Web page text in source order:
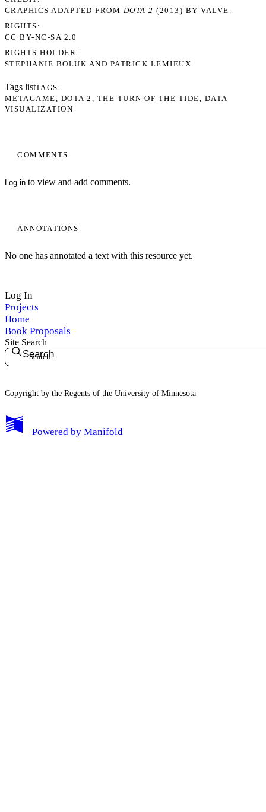
COMMENTS
Log in to view and add comments.
ANNOTATIONS
No one has annotated a text with this resource yet.
GRAPHICS ADAPTED FROM DOTA 2 (2013) BY VALVE.
RIGHTS
CC BY-NC-SA 2.0
RIGHTS HOLDER
STEPHANIE BOLUK AND PATRICK LEMIEUX
Tags listTAGS
METAGAME
DOTA 2 THE TURN OF THE TIDE
DATA
VISUALIZATION
Log In
Projects
Home
Book Proposals
Site Search
Search
Copyright by the Regents of the University of Minnesota
Powered by Manifold